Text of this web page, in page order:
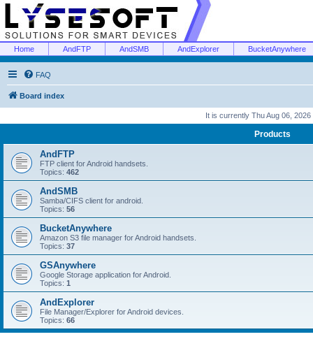
Home AndFTP AndSMB AndExplorer BucketAnywhere
FAQ
Board index
It is currently Thu Aug 06, 2026
Products
AndFTP
FTP client for Android handsets.
Topics: 462
AndSMB
Samba/CIFS client for android.
Topics: 56
BucketAnywhere
Amazon S3 file manager for Android handsets.
Topics: 37
GSAnywhere
Google Storage application for Android.
Topics: 1
AndExplorer
File Manager/Explorer for Android devices.
Topics: 66